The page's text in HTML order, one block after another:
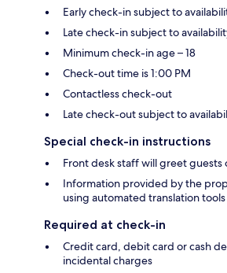
Early check-in subject to
Late check-in subject to
Minimum check-in age – 18
Check-out time is 1:00 PM
Contactless check-out
Late check-out subject to
Special check-in instructions
Front desk staff will greet
Information provided by the
using automated translation tools
Required at check-in
Credit card, debit card or cash
incidental charges